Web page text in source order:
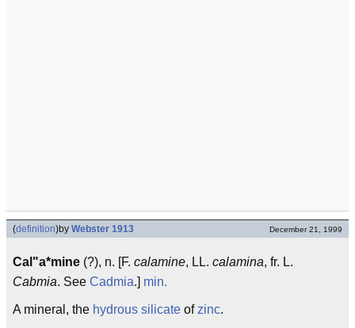
(definition)by Webster 1913 December 21, 1999
Cal"a*mine (?), n. [F. calamine, LL. calamina, fr. L.
Cabmia. See Cadmia.] min.
A mineral, the hydrous silicate of zinc.